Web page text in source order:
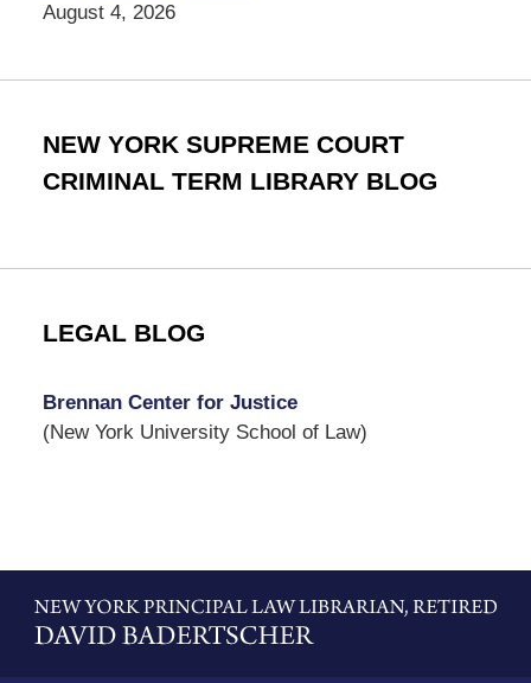
August 4, 2026
NEW YORK SUPREME COURT
CRIMINAL TERM LIBRARY BLOG
LEGAL BLOG
Brennan Center for Justice
(New York University School of Law)
Information